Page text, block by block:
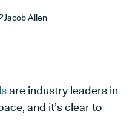
Jacob Allen
are industry leaders in
and it’s clear to